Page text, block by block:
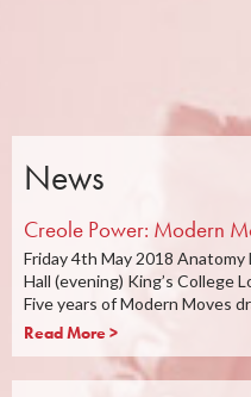
News
Creole Power: Modern
Friday 4th May 2018
Hall (evening) King’s College
Five years of Modern Moves
Read More >